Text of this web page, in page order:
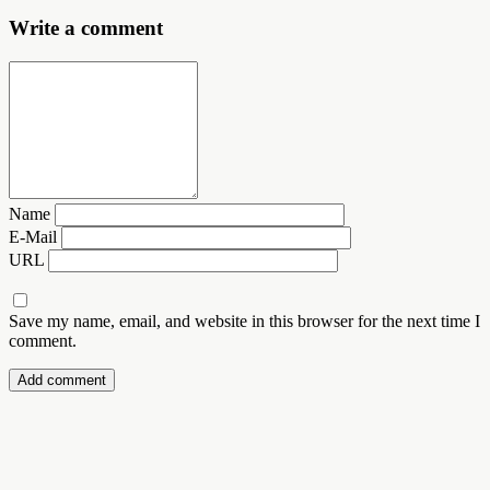
Write a comment
Name
E-Mail
URL
Save my name, email, and website in this browser for the next time I
comment.